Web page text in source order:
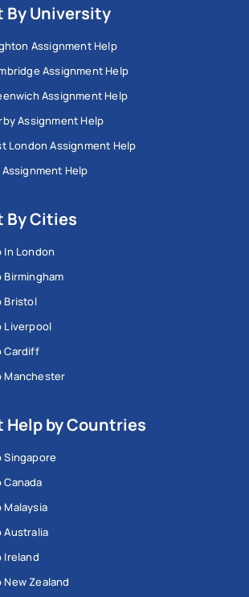
By University
Assignment Help
Assignment Help
Assignment Help
Assignment Help
London Assignment Help
Help
By Cities
In London
Birmingham
Bristol
Liverpool
Cardiff
Manchester
by Countries
Singapore
Malaysia
Australia
Ireland
Zealand